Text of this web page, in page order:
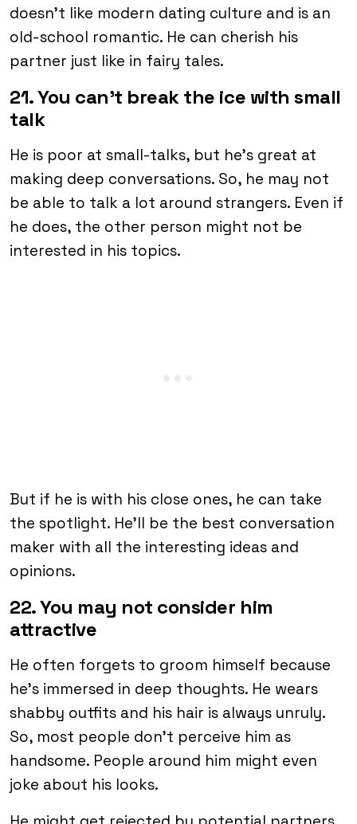
doesn’t like modern dating culture and is an
old-school romantic. He can cherish his
partner just like in fairy tales.
21. You can’t break the ice with small
talk
He is poor at small-talks, but he’s great at
making deep conversations. So, he may not
be able to talk a lot around strangers. Even if
he does, the other person might not be
interested in his topics.
But if he is with his close ones, he can take
the spotlight. He’ll be the best conversation
maker with all the interesting ideas and
opinions.
22. You may not consider him
attractive
He often forgets to groom himself because
he’s immersed in deep thoughts. He wears
shabby outfits and his hair is always unruly.
So, most people don’t perceive him as
handsome. People around him might even
joke about his looks.